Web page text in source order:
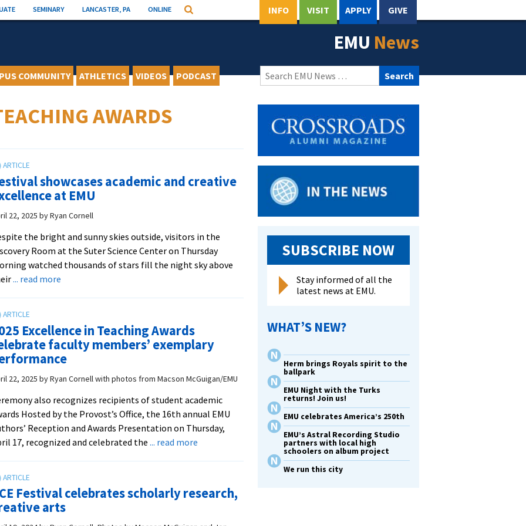
SEMINARY LANCASTER, PA ONLINE Search INFO VISIT APPLY GIVE
EMU News
COMMUNITY ATHLETICS VIDEOS PODCAST
Search
for:
AWARDS
showcases academic and creative
at EMU
22, 2025 byRyan Cornell
the bright and sunny skies outside, visitors in the
Room at the Suter Science Center on Thursday
watched thousands of stars fill the night sky above
... read moreabout
and
creative
excellence
at
Excellence in Teaching Awards
faculty members’ exemplary
22, 2025 byRyan Cornell with photos from Macson McGuigan/EMU
also recognizes recipients of student academic
Hosted by the Provost’s Office, the 16th annual EMU
Reception and Awards Presentation on Thursday,
17, recognized and celebrated the ... read moreabout
Teaching
Festival celebrates scholarly research,
arts
SUBSCRIBE NOW
Stay informed of all the
latest news at EMU.
WHAT’S NEW?
Herm brings Royals spirit to the
ballpark
EMU Night with the Turks
returns! Join us!
EMU celebrates America’s 250th
EMU’s Astral Recording Studio
partners with local high
schoolers on album project
We run this city